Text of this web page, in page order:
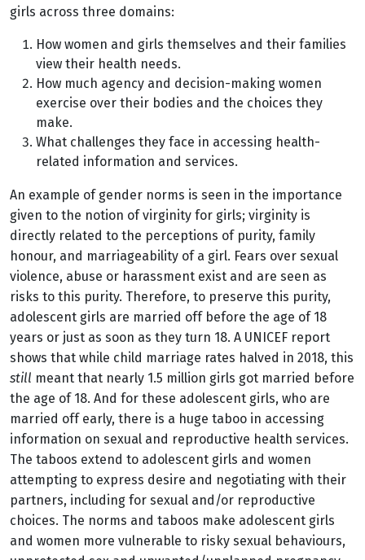
girls across three domains:
How women and girls themselves and their families
view their health needs.
How much agency and decision-making women
exercise over their bodies and the choices they
make.
What challenges they face in accessing health-
related information and services.
An example of gender norms is seen in the importance
given to the notion of virginity for girls; virginity is
directly related to the perceptions of purity, family
honour, and marriageability of a girl. Fears over sexual
violence, abuse or harassment exist and are seen as
risks to this purity. Therefore, to preserve this purity,
adolescent girls are married off before the age of 18
years or just as soon as they turn 18. A UNICEF report
shows that while child marriage rates halved in 2018, this
still meant that nearly 1.5 million girls got married before
the age of 18. And for these adolescent girls, who are
married off early, there is a huge taboo in accessing
information on sexual and reproductive health services.
The taboos extend to adolescent girls and women
attempting to express desire and negotiating with their
partners, including for sexual and/or reproductive
choices. The norms and taboos make adolescent girls
and women more vulnerable to risky sexual behaviours,